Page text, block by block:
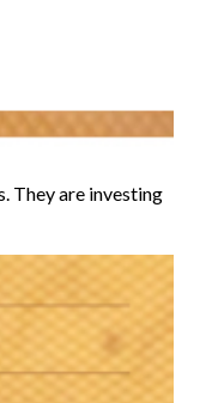
They are investing